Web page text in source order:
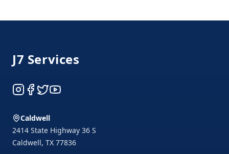
J7 Services
Instagram
Facebook
TwitterYouTube
Caldwell
2414 State Highway 36 S
Caldwell, TX 77836